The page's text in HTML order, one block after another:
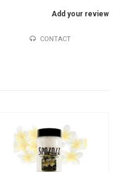
Add your review
CONTACT